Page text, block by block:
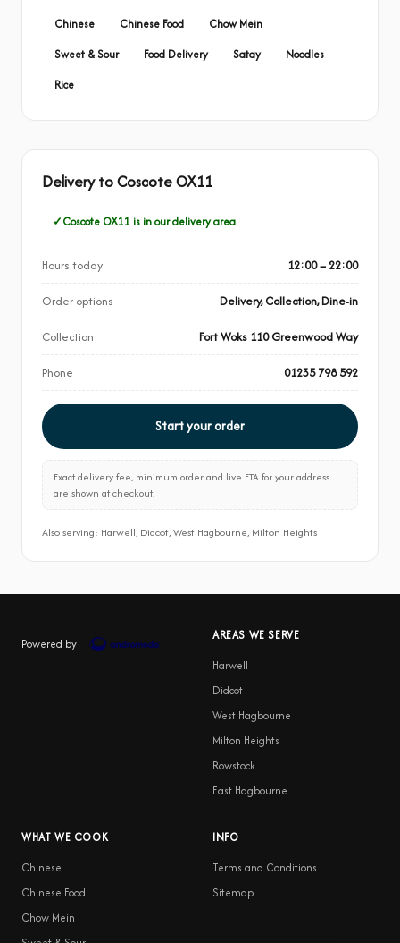
Chinese Chinese Food
Chow Mein
Sweet & Sour
Food Delivery Satay
Noodles
Rice
Delivery to Coscote OX11
Coscote OX11 is in our delivery area
Hours today 12:00 – 22:00
Order options Delivery, Collection, Dine-in
Collection Fort Woks 110 Greenwood Way
Phone 01235 798 592
Start your order
Exact delivery fee, minimum order and live ETA for your address
are shown at checkout.
Also serving: Harwell, Didcot, West Hagbourne, Milton Heights
Powered by
AREAS WE SERVE
Harwell
Didcot
West Hagbourne
Milton Heights
Rowstock
East Hagbourne
WHAT WE COOK
Chinese
Chinese Food
Chow Mein
INFO
Terms and Conditions
Sitemap